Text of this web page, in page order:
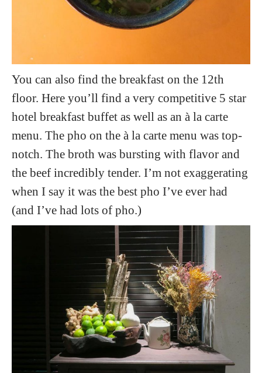
You can also find the breakfast on the 12th
floor. Here you’ll find a very competitive 5 star
hotel breakfast buffet as well as an à la carte
menu. The pho on the à la carte menu was top-
notch. The broth was bursting with flavor and
the beef incredibly tender. I’m not exaggerating
when I say it was the best pho I’ve ever had
(and I’ve had lots of pho.)